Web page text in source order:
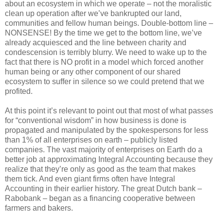
about an ecosystem in which we operate – not the moralistic
clean up operation after we’ve bankrupted our land,
communities and fellow human beings. Double-bottom line –
NONSENSE! By the time we get to the bottom line, we’ve
already acquiesced and the line between charity and
condescension is terribly blurry. We need to wake up to the
fact that there is NO profit in a model which forced another
human being or any other component of our shared
ecosystem to suffer in silence so we could pretend that we
profited.
At this point it’s relevant to point out that most of what passes
for “conventional wisdom” in how business is done is
propagated and manipulated by the spokespersons for less
than 1% of all enterprises on earth – publicly listed
companies. The vast majority of enterprises on Earth do a
better job at approximating Integral Accounting because they
realize that they’re only as good as the team that makes
them tick. And even giant firms often have Integral
Accounting in their earlier history. The great Dutch bank –
Rabobank – began as a financing cooperative between
farmers and bakers.